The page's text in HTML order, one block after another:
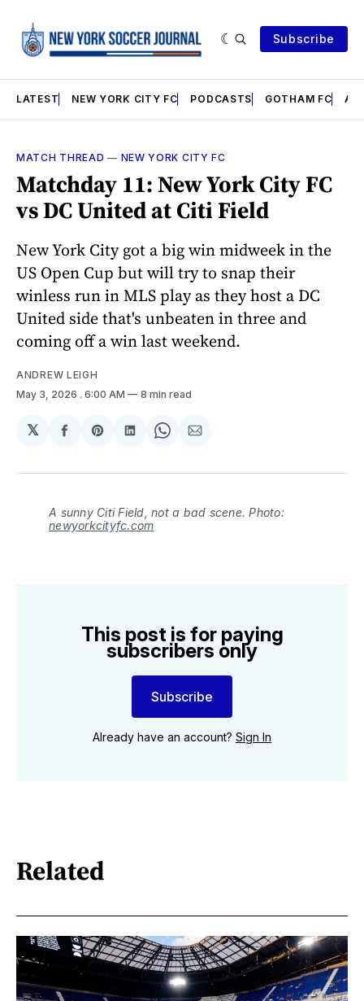
Subscribe
LATEST NEW YORK CITY FC PODCASTS GOTHAM FC
MATCH THREAD — NEW YORK CITY FC
Matchday 11: New York City FC
vs DC United at Citi Field
New York City got a big win midweek in the
US Open Cup but will try to snap their
winless run in MLS play as they host a DC
United side that's unbeaten in three and
coming off a win last weekend.
ANDREW LEIGH
May 3, 2026 . 6:00 AM 8 min read
𝕏
Share
Facebook
Share
Pinterest
Share
LinkedIn
Share
WhatsApp
Share
Email
A sunny Citi Field, not a bad scene. Photo:
newyorkcityfc.com
This post is for paying
subscribers only
Subscribe
Already have an account? Sign In
Related